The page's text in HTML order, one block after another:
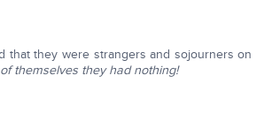
that they were strangers and sojourners on
themselves they had nothing!